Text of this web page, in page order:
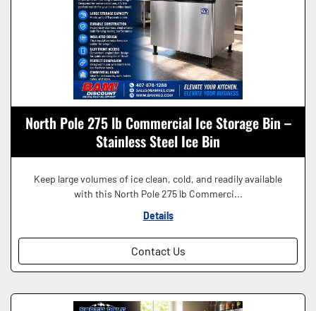
North Pole 275 lb Commercial Ice Storage Bin –
Stainless Steel Ice Bin
Keep large volumes of ice clean, cold, and readily available
with this North Pole 275 lb Commerci...
Details
Contact Us